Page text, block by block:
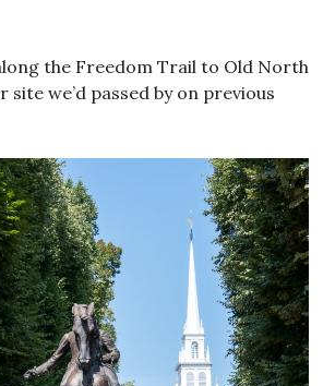
the Freedom Trail to Old North
site we’d passed by on previous